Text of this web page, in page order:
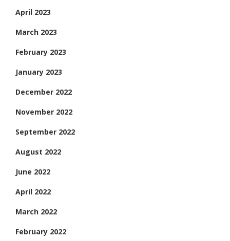
April 2023
March 2023
February 2023
January 2023
December 2022
November 2022
September 2022
August 2022
June 2022
April 2022
March 2022
February 2022